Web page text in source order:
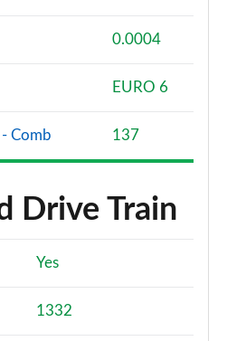
0.0004
EURO 6
Comb 137
Drive Train
Yes
1332